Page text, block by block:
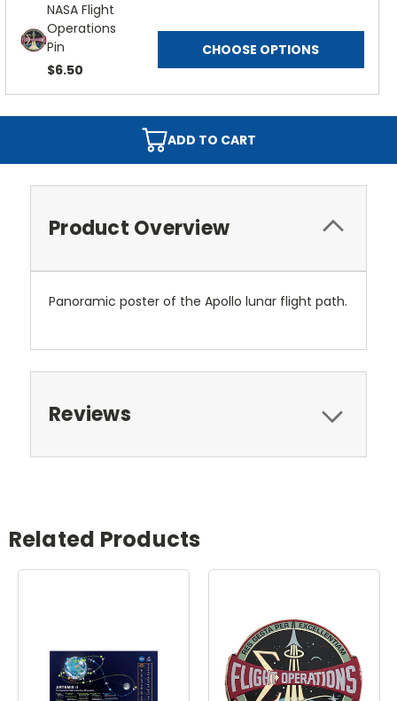
NASA Flight
Operations
Pin
$6.50
CHOOSE OPTIONS
ADD TO CART
Product Overview
Panoramic poster of the Apollo lunar flight path.
Reviews
Related Products